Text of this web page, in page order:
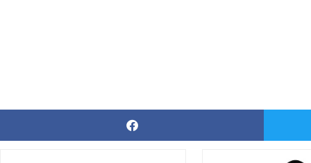
This